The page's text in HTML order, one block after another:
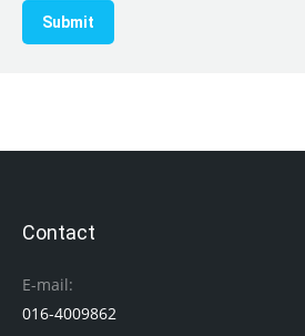
Submit
Contact
E-mail:
016-4009862